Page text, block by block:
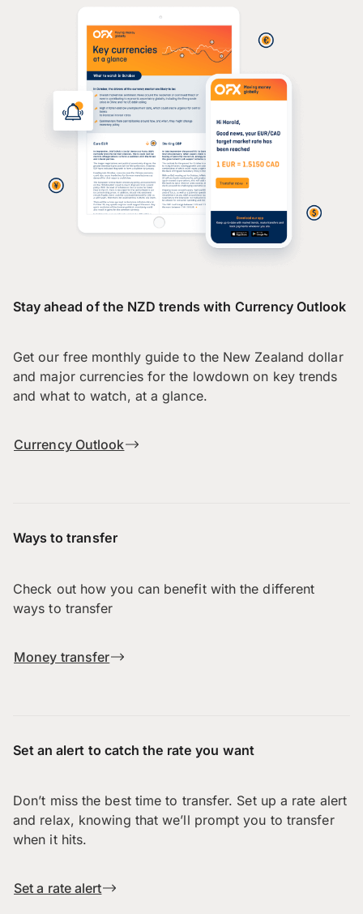
Stay ahead of the NZD trends with Currency Outlook
Get our free monthly guide to the New Zealand dollar
and major currencies for the lowdown on key trends
and what to watch, at a glance.
Currency Outlook
Ways to transfer
Check out how you can benefit with the different
ways to transfer
Money transfer
Set an alert to catch the rate you want
Don’t miss the best time to transfer. Set up a rate alert
and relax, knowing that we’ll prompt you to transfer
when it hits.
Set a rate alert